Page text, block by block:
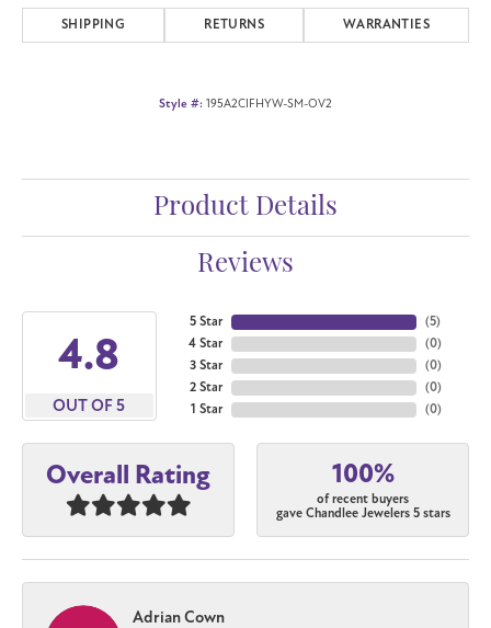
SHIPPING RETURNS WARRANTIES
Style #: 195A2CIFHYW-SM-OV2
Product Details
Reviews
4.8
OUT OF 5
5 Star
4 Star
3 Star
2 Star
1 Star
(5)
(0)
(0)
(0)
(0)
Overall Rating 100%
of recent buyers
gave Chandlee Jewelers 5 stars
Adrian Cown